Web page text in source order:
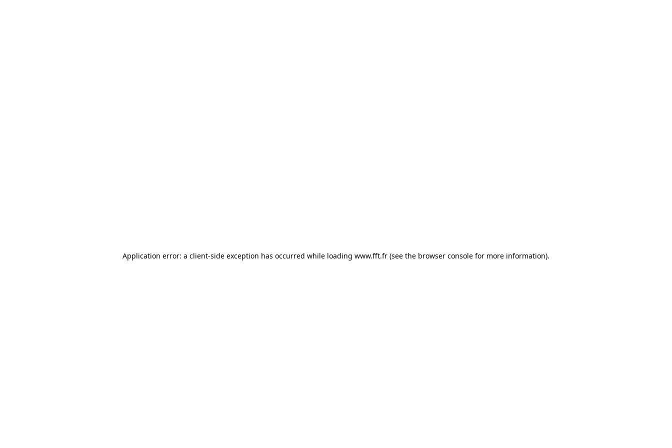
Application error: a client-side exception has occurred while loading www.fft.fr (see the browser console for more information).